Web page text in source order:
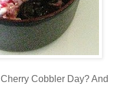
Cobbler Day? And